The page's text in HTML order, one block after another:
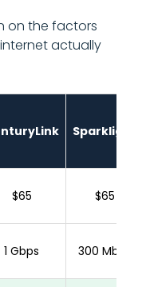
on the factors
actually
Sparklight
$65 $65
1 Gbps 300 Mbps